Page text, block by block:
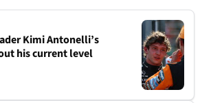
Kimi Antonelli’s
his current level